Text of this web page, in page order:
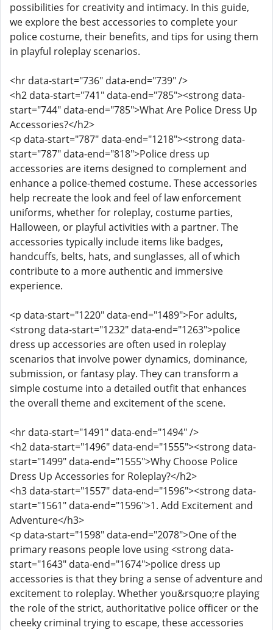
possibilities for creativity and intimacy. In this guide,
we explore the best accessories to complete your
police costume, their benefits, and tips for using them
in playful roleplay scenarios.
<hr data-start="736" data-end="739" />
<h2 data-start="741" data-end="785"><strong data-
start="744" data-end="785">What Are Police Dress Up
Accessories?</h2>
<p data-start="787" data-end="1218"><strong data-
start="787" data-end="818">Police dress up
accessories are items designed to complement and
enhance a police-themed costume. These accessories
help recreate the look and feel of law enforcement
uniforms, whether for roleplay, costume parties,
Halloween, or playful activities with a partner. The
accessories typically include items like badges,
handcuffs, belts, hats, and sunglasses, all of which
contribute to a more authentic and immersive
experience.
<p data-start="1220" data-end="1489">For adults,
<strong data-start="1232" data-end="1263">police
dress up accessories are often used in roleplay
scenarios that involve power dynamics, dominance,
submission, or fantasy play. They can transform a
simple costume into a detailed outfit that enhances
the overall theme and excitement of the scene.
<hr data-start="1491" data-end="1494" />
<h2 data-start="1496" data-end="1555"><strong data-
start="1499" data-end="1555">Why Choose Police
Dress Up Accessories for Roleplay?</h2>
<h3 data-start="1557" data-end="1596"><strong data-
start="1561" data-end="1596">1. Add Excitement and
Adventure</h3>
<p data-start="1598" data-end="2078">One of the
primary reasons people love using <strong data-
start="1643" data-end="1674">police dress up
accessories is that they bring a sense of adventure and
excitement to roleplay. Whether you&rsquo;re playing
the role of the strict, authoritative police officer or the
cheeky criminal trying to escape, these accessories